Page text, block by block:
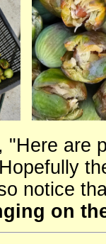
"Here are
notice
on